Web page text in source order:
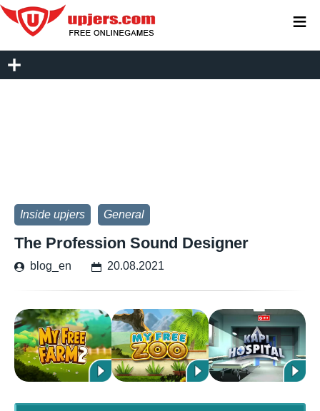
Inside upjers General
The Profession Sound Designer
blog_en 20.08.2021
≡